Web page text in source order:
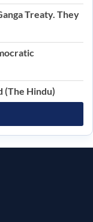
Treaty. They
(The Hindu)